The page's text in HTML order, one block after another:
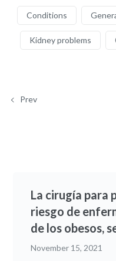
Conditions
Kidney problems
Prev
La cirugía para
riesgo de
de los obesos,
November 15, 2021